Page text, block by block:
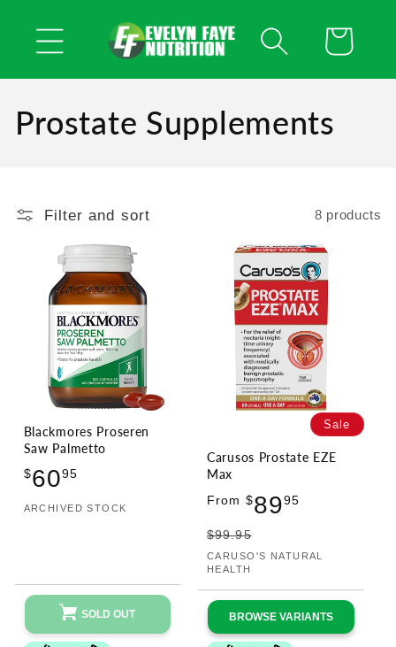
content
Cart
Prostate Supplements
Filter and sort 8 products
Blackmores Proseren
Saw Palmetto
$6095
Vendor:
ARCHIVED STOCK
SOLD OUT
Sale
Carusos Prostate EZE
Max
Sale
From $8995
Regular
$99.95
Vendor:
CARUSO'S NATURAL
HEALTH
BROWSE VARIANTS